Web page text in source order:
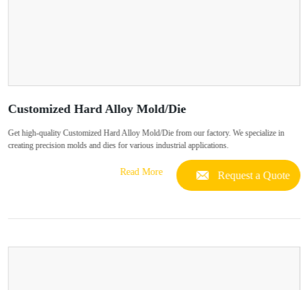
Customized Hard Alloy Mold/Die
Get high-quality Customized Hard Alloy Mold/Die from our factory. We specialize in
creating precision molds and dies for various industrial applications.
Read More Request a Quote